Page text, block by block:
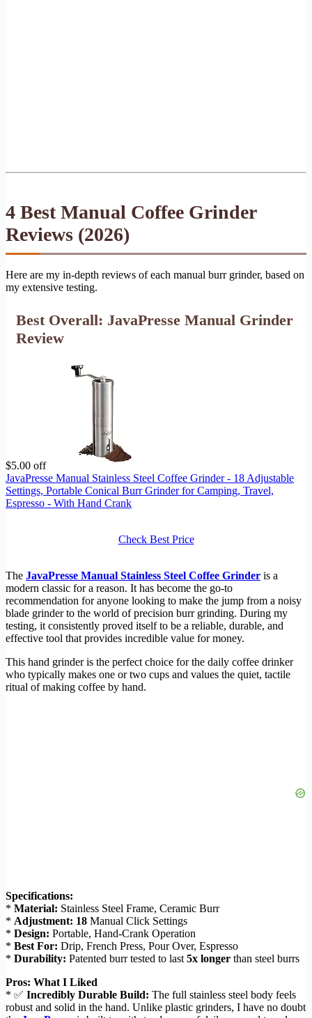
4 Best Manual Coffee Grinder
Reviews (2026)
Here are my in-depth reviews of each manual burr grinder, based on
my extensive testing.
Best Overall: JavaPresse Manual Grinder
Review
$5.00 off
JavaPresse Manual Stainless Steel Coffee Grinder - 18 Adjustable
Settings, Portable Conical Burr Grinder for Camping, Travel,
Espresso - With Hand Crank
Check Best Price
The JavaPresse Manual Stainless Steel Coffee Grinder is a
modern classic for a reason. It has become the go-to
recommendation for anyone looking to make the jump from a noisy
blade grinder to the world of precision burr grinding. During my
testing, it consistently proved itself to be a reliable, durable, and
effective tool that provides incredible value for money.
This hand grinder is the perfect choice for the daily coffee drinker
who typically makes one or two cups and values the quiet, tactile
ritual of making coffee by hand.
Specifications:
* Material: Stainless Steel Frame, Ceramic Burr
* Adjustment: 18 Manual Click Settings
* Design: Portable, Hand-Crank Operation
* Best For: Drip, French Press, Pour Over, Espresso
* Durability: Patented burr tested to last 5x longer than steel burrs
Pros: What I Liked
* ✅ Incredibly Durable Build: The full stainless steel body feels
robust and solid in the hand. Unlike plastic grinders, I have no doubt